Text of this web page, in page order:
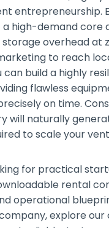
entrepreneurship.
high-demand core
overhead at
to reach
can build a highly
flawless
on time.
will naturally
to scale your
for practical
rental
operational
explore